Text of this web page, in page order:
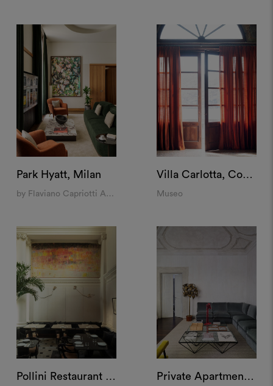
Park Hyatt, Milan
by Flaviano Capriotti Architetti
Villa Carlotta, Como
Museo
Pollini Restaurant at Landbroke Hall, London Private Apartment, Rome